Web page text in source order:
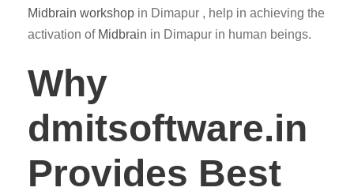
Midbrain workshop in Dimapur , help in achieving the
activation of Midbrain in Dimapur in human beings.
Why
dmitsoftware.in
Provides Best